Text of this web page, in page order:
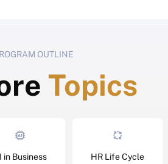
OUTLINE
Topics
in Business HR Life Cycle